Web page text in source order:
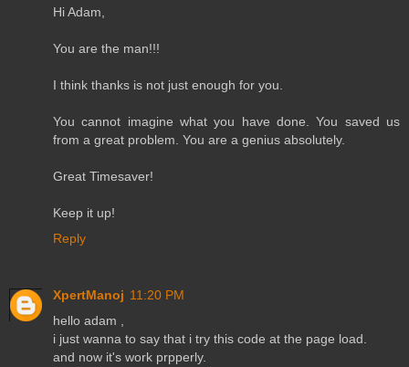
Hi Adam,
You are the man!!!
I think thanks is not just enough for you.
You cannot imagine what you have done. You saved us
from a great problem. You are a genius absolutely.
Great Timesaver!
Keep it up!
Reply
XpertManoj 11:20 PM
hello adam ,
i just wanna to say that i try this code at the page load.
and now it's work prpperly.